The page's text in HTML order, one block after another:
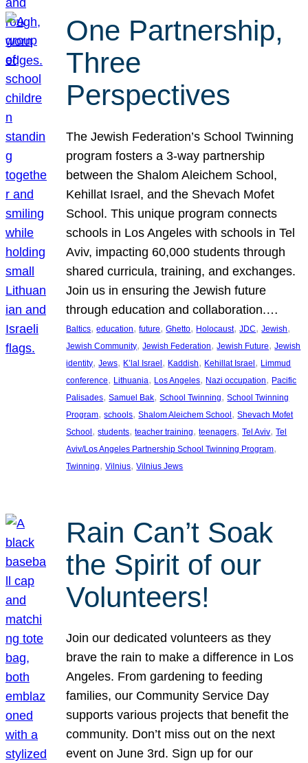
One Partnership,
Three
Perspectives
The Jewish Federation’s School Twinning
program fosters a 3-way partnership
between the Shalom Aleichem School,
Kehillat Israel, and the Shevach Mofet
School. This unique program connects
schools in Los Angeles with schools in Tel
Aviv, impacting 60,000 students through
shared curricula, training, and exchanges.
Join us in ensuring the Jewish future
through education and collaboration.…
Baltics, education, future, Ghetto, Holocaust, JDC, Jewish
Jewish Community, Jewish Federation, Jewish Future, Jewish
identity, Jews, K’lal Israel, Kaddish, Kehillat Israel, Limmud
conference, Lithuania, Los Angeles, Nazi occupation, Pacific
Palisades, Samuel Bak, School Twinning, School Twinning
Program, schools, Shalom Aleichem School, Shevach Mofet
School, students, teacher training, teenagers, Tel Aviv, Tel
Aviv/Los Angeles Partnership School Twinning Program
Twinning, Vilnius, Vilnius Jews
Rain Can’t Soak
the Spirit of our
Volunteers!
Join our dedicated volunteers as they
brave the rain to make a difference in Los
Angeles. From gardening to feeding
families, our Community Service Day
supports various projects that benefit the
community. Don’t miss out on the next
event on June 3rd. Sign up for our